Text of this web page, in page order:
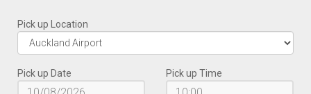
Pick up Location
Pick up Date Pick up Time